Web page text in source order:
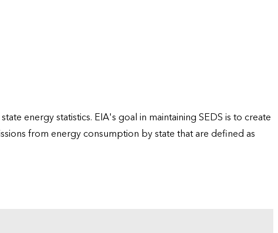
energy statistics. EIA's goal in maintaining SEDS is to create
from energy consumption by state that are defined as